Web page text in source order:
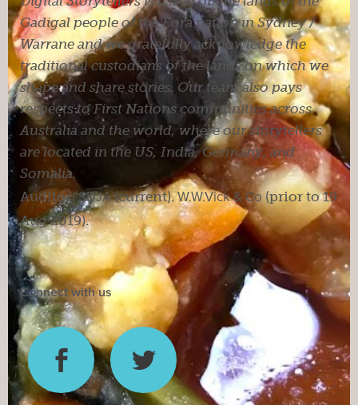
Gadigal people of the Eora nation in Sydney /
Warrane and we gratefully acknowledge the
traditional custodians of the lands on which we
shape and share stories. Our team also pays
respects to First Nations communities across
Australia and the world, where our storytellers
are located in the US, India, Germany, and
Somalia.
Auditor:SDJA(current).W.W.Vick & Co(prior to 19
Aug 2019).
Connect with us